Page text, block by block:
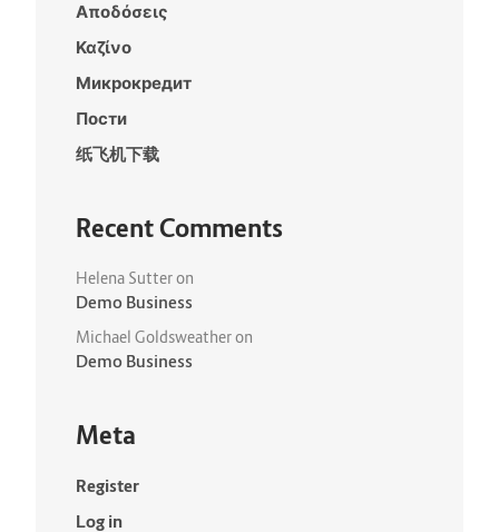
Αποδόσεις
Καζίνο
Микрокредит
Пости
纸飞机下载
Recent Comments
Helena Sutteron
Demo Business
Michael Goldsweatheron
Demo Business
Meta
Register
Log in